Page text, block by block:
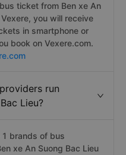
ticket from Ben xe An
you will receive
in smartphone or
book on Vexere.com.
run
Lieu?
brands of bus
xe An Suong Bac Lieu